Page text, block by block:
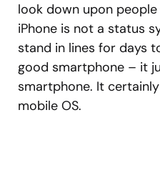
look down upon
iPhone is not a status
stand in lines for days
good smartphone – it
smartphone. It
mobile OS.